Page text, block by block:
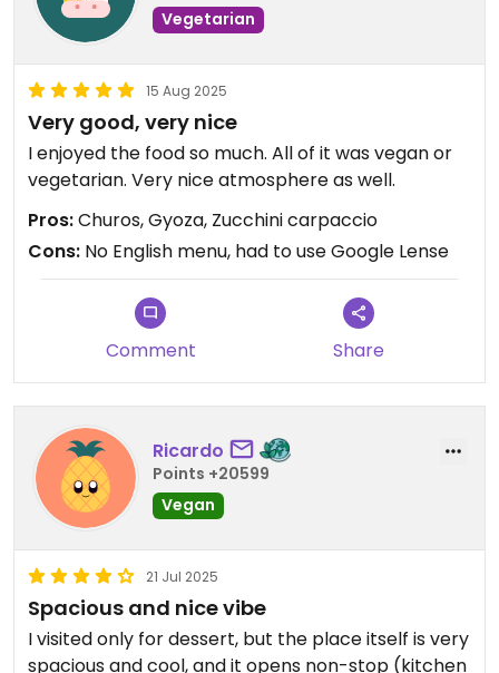
Vegetarian
15 Aug 2025
Very good, very nice
I enjoyed the food so much. All of it was vegan or
vegetarian. Very nice atmosphere as well.
Pros:Churos, Gyoza, Zucchini carpaccio
Cons: No English menu, had to use Google Lense
Comment Share
Ricardo
Points +20599
Vegan
21 Jul 2025
Spacious and nice vibe
I visited only for dessert, but the place itself is very
spacious and cool, and it opens non-stop (kitchen